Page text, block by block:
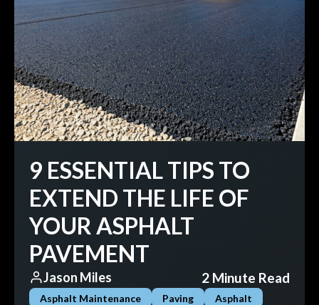
9 ESSENTIAL TIPS TO
EXTEND THE LIFE OF
YOUR ASPHALT
PAVEMENT
Jason Miles 2 Minute Read
Asphalt Maintenance Paving Asphalt